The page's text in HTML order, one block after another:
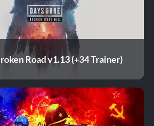
Road v1.13 (+34 Trainer)